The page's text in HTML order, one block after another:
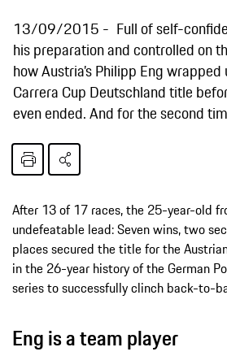
13/09/2015
Full of self-
his preparation and controlled on
how Austria’s Philipp Eng
Carrera Cup Deutschland title
even ended. And for the second
After 13 of 17 races, the 25-year-old
undefeatable lead: Seven wins, two
places secured the title for the
in the 26-year history of the German
series to successfully clinch back-to-
Eng is a team player